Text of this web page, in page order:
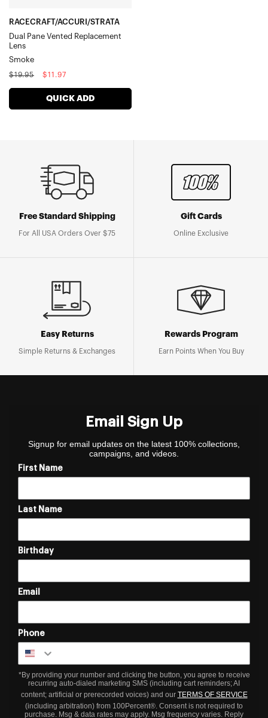
RACECRAFT/ACCURI/STRATA
Dual Pane Vented Replacement
Lens
Smoke
Regular
$19.95
Sale
$11.97
QUICK ADD
Free Standard Shipping
For All USA Orders Over $75
Gift Cards
Online Exclusive
Easy Returns
Simple Returns & Exchanges
Rewards Program
Earn Points When You Buy
Email Sign Up
Signup for email updates on the latest 100% collections,
campaigns, and videos.
First Name
Last Name
Birthday
Email
Phone
*By providing your number and clicking the button, you agree to receive
recurring auto-dialed marketing SMS (including cart reminders; AI
content; artificial or prerecorded voices) and our TERMS OF SERVICE
(including arbitration) from 100Percent®. Consent is not required to
purchase. Msg & data rates may apply. Msg frequency varies. Reply